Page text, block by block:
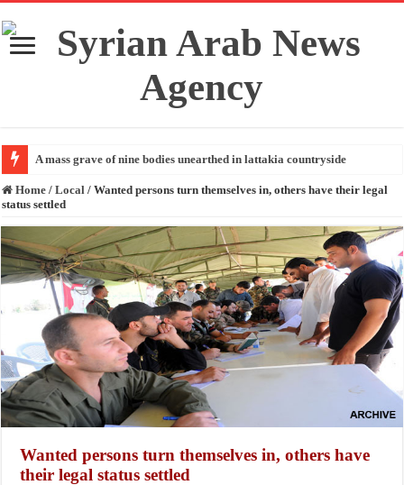
A mass grave of nine bodies unearthed in lattakia countryside
Home / Local / Wanted persons turn themselves in, others have their legal
status settled
Wanted persons turn themselves in, others have
their legal status settled